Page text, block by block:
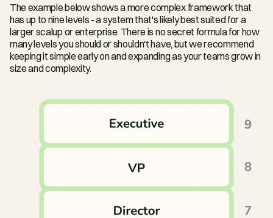
The example below shows a more complex framework that
has up to nine levels - a system that's likely best suited for a
larger scalup or enterprise. There is no secret formula for how
many levels you should or shouldn't have, but we recommend
keeping it simple early on and expanding as your teams grow in
size and complexity.